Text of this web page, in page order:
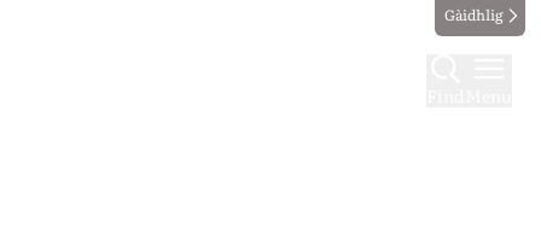
Gàidhlig